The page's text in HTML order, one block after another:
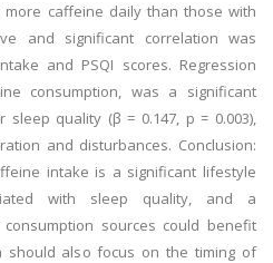
more caffeine daily than those with
and significant correlation was
and PSQI scores. Regression
consumption, was a significant
quality (β = 0.147, p = 0.003),
and disturbances. Conclusion:
intake is a significant lifestyle
with sleep quality, and a
sources could benefit
should also focus on the timing of